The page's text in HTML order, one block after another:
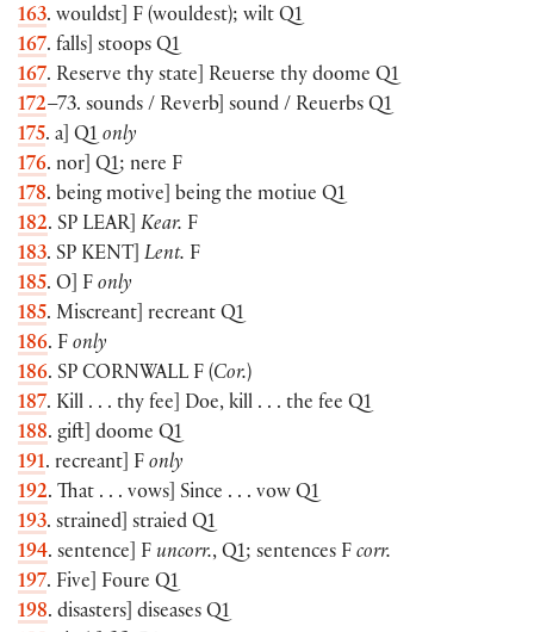
163. wouldst] F (wouldest); wilt Q1
167. falls] stoops Q1
167. Reserve thy state] Reuerse thy doome Q1
172–73. sounds / Reverb] sound / Reuerbs Q1
175. a] Q1 only
176. nor] Q1; nere F
178. being motive] being the motiue Q1
182. SP LEAR] Kear. F
183. SP KENT Lent. F
185. O] F only
185. Miscreant] recreant Q1
186. F only
186. SP CORNWALL F (Cor.)
187. Kill . . . thy fee] Doe, kill . . . the fee Q1
188. gift] doome Q1
191. recreant] F only
192. That . . . vows] Since . . . vow Q1
193. strained] straied Q1
194. sentence] F uncorr., Q1; sentences F corr.
197. Five] Foure Q1
198. disasters] diseases Q1